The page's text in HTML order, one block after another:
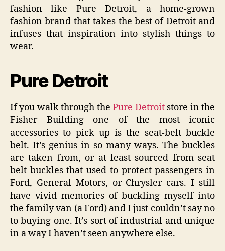
fashion like Pure Detroit, a home-grown
fashion brand that takes the best of Detroit and
infuses that inspiration into stylish things to
wear.
Pure Detroit
If you walk through thePure Detroitstore in the
Fisher Building one of the most iconic
accessories to pick up is the seat-belt buckle
belt. It’s genius in so many ways. The buckles
are taken from, or at least sourced from seat
belt buckles that used to protect passengers in
Ford, General Motors, or Chrysler cars. I still
have vivid memories of buckling myself into
the family van (a Ford) and I just couldn’t say no
to buying one. It’s sort of industrial and unique
in a way I haven’t seen anywhere else.